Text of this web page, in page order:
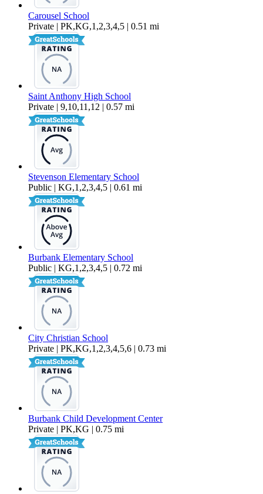
Carousel School
Private | PK,KG,1,2,3,4,5 | 0.51 mi
Saint Anthony High School
Private | 9,10,11,12 | 0.57 mi
Stevenson Elementary School
Public | KG,1,2,3,4,5 | 0.61 mi
Burbank Elementary School
Public | KG,1,2,3,4,5 | 0.72 mi
City Christian School
Private | PK,KG,1,2,3,4,5,6 | 0.73 mi
Burbank Child Development Center
Private | PK,KG | 0.75 mi